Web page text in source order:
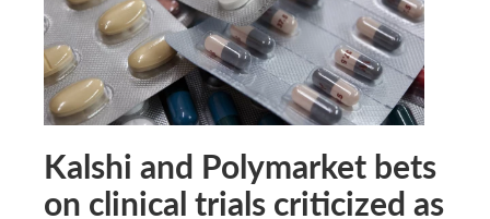
Kalshi and Polymarket bets
on clinical trials criticized as